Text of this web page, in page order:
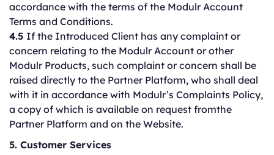
accordance with the terms of the Modulr Account
Terms and Conditions.
4.5 If the Introduced Client has any complaint or
concern relating to the Modulr Account or other
Modulr Products, such complaint or concern shall be
raised directly to the Partner Platform, who shall deal
with it in accordance with Modulr’s Complaints Policy,
a copy of which is available on request fromthe
Partner Platform and on the Website.
5. Customer Services